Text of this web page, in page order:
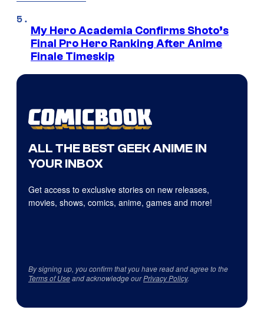
My Hero Academia Confirms Shoto’s
Final Pro Hero Ranking After Anime
Finale Timeskip
ALL THE BEST GEEK ANIME IN
YOUR INBOX
Get access to exclusive stories on new releases,
movies, shows, comics, anime, games and more!
By signing up, you confirm that you have read and agree to the
Terms of Useand acknowledge ourPrivacy Policy.